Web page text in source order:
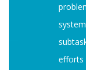
efforts